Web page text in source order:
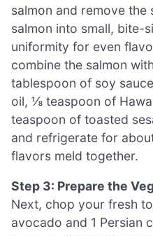
salmon and remove
salmon into small, bite-
uniformity for even
combine the salmon
tablespoon of soy
oil, ⅛ teaspoon of
teaspoon of toasted
and refrigerate for
flavors meld together.
Step 3: Prepare the
Next, chop your fresh
avocado and 1 Persian